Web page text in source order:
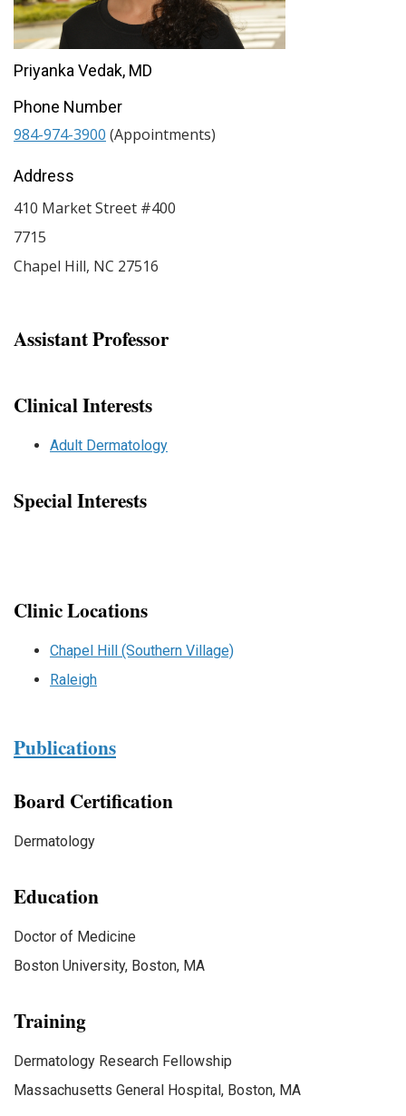
Assistant Professor
Clinical Interests
Adult Dermatology
Special Interests
Clinic Locations
Chapel Hill (Southern Village)
Raleigh
Publications
Board Certification
Dermatology
Education
Doctor of Medicine
Boston University, Boston, MA
Training
Dermatology Research Fellowship
Massachusetts General Hospital, Boston, MA
Priyanka Vedak, MD
Phone Number
984-974-3900 (Appointments)
Address
410 Market Street #400
7715
Chapel Hill, NC 27516